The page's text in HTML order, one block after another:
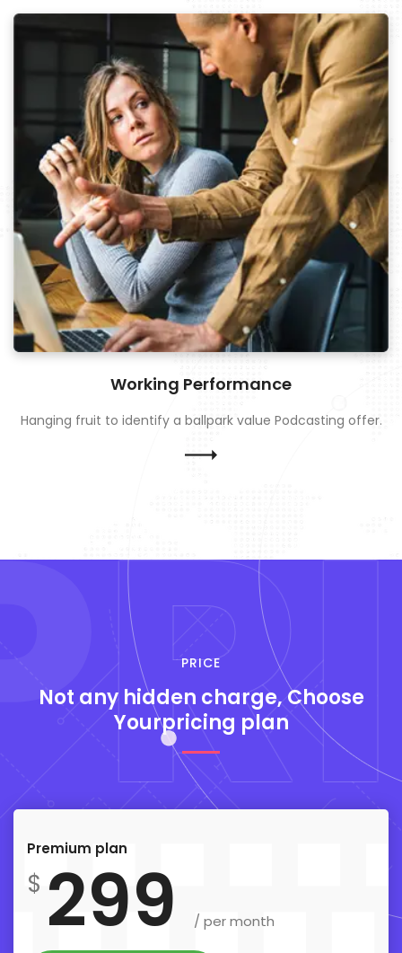
Working Performance
Hanging fruit to identify a ballpark value Podcasting offer.
RI
PRICE
Not any hidden charge, Choose
Yourpricing plan
Premium plan
$ 299 / per month